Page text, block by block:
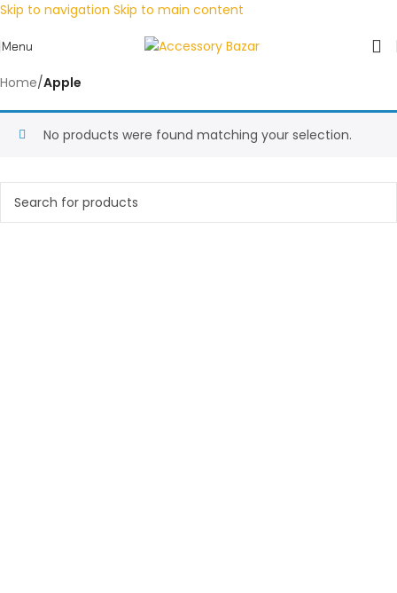
Skip to navigation Skip to main content
Menu
Home/Apple
No products were found matching your selection.